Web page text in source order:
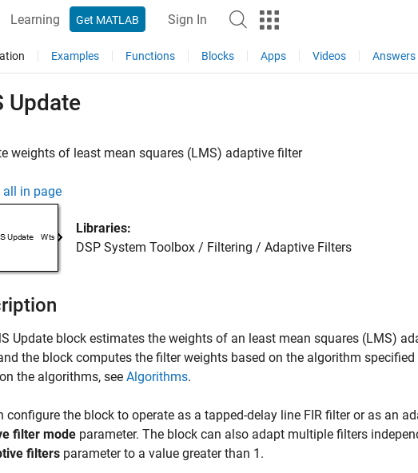
Learning Get MATLAB Sign In
Examples Functions Blocks Apps Videos Answers
Update
weights of least mean squares (LMS) adaptive filter
all in page
Libraries:
DSP System Toolbox / Filtering / Adaptive Filters
Update block estimates the weights of an least mean squares (LMS)
the block computes the filter weights based on the algorithm specified
the algorithms, see Algorithms.
configure the block to operate as a tapped-delay line FIR filter or as an
filter mode parameter. The block can also adapt multiple filters
filters parameter to a value greater than 1.